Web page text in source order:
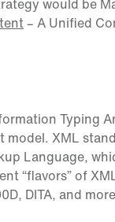
would be
– A Unified
Typing
model. XML
Language,
“flavors” of
DITA, and